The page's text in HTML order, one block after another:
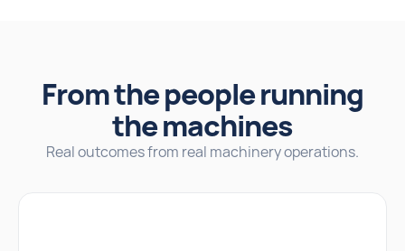
From the people running
the machines
Real outcomes from real machinery operations.